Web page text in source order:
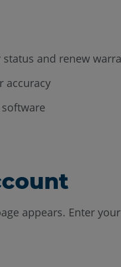
and renew
accuracy
appears. Enter your